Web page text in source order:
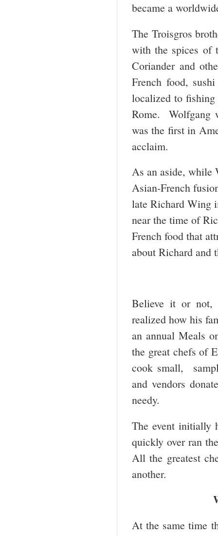
became a
The Troisgros
with the spices of
Coriander and
French food,
localized to fishing
Rome. Wolfgang
was the first in
acclaim.
As an aside, while
Asian-French
late Richard Wing
near the time of
French food that
about Richard
Believe it or not,
realized how his
an annual Meals
the great chefs of
cook small,
and vendors
needy.
The event initially
quickly over ran
All the greatest
another.
At the same time